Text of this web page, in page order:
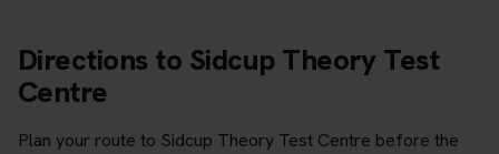
Directions to Sidcup Theory Test
Centre
Plan your route to Sidcup Theory Test Centre before the